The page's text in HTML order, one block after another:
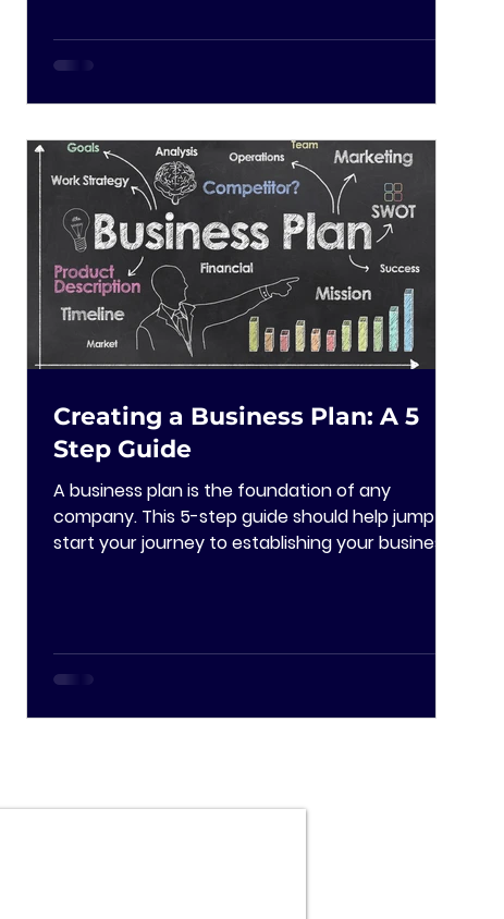
Creating a Business Plan: A 5
Step Guide
A business plan is the foundation of any
company. This 5-step guide should help jump
start your journey to establishing your business